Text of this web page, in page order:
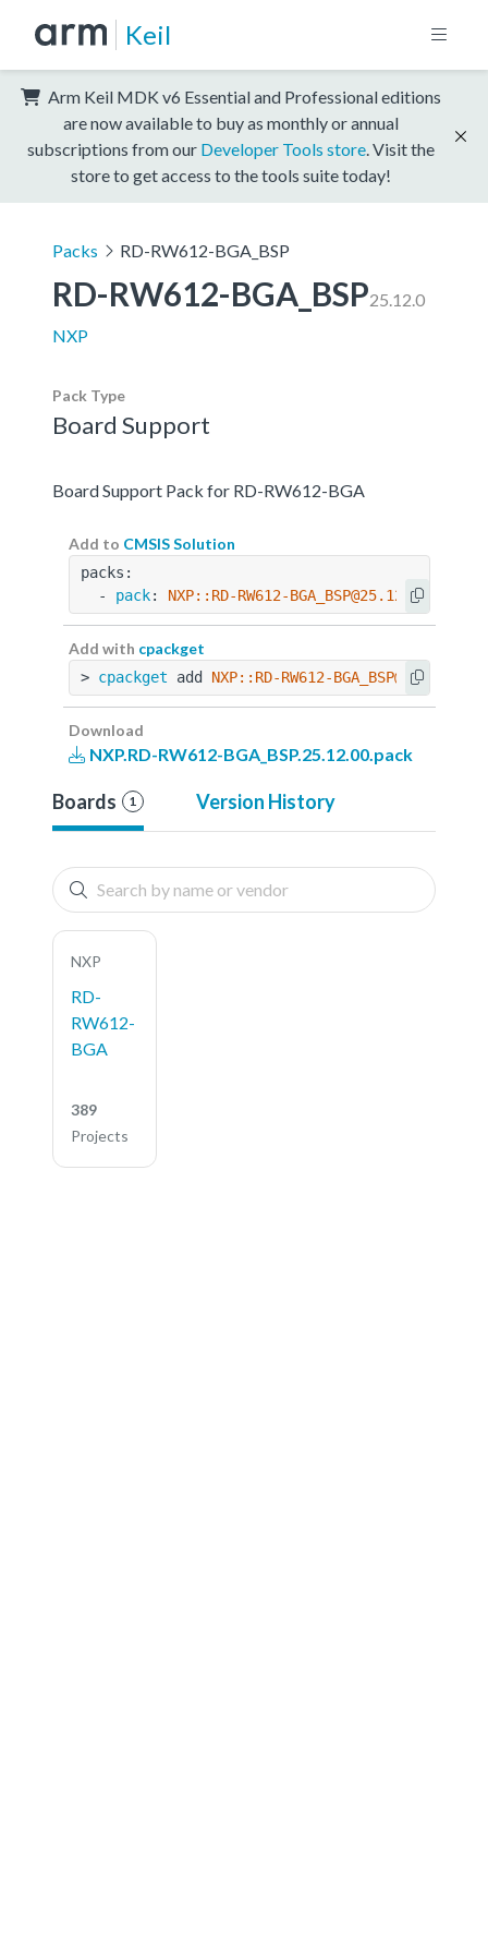
Keil
Arm Keil MDK v6 Essential and Professional editions
are now available to buy as monthly or annual
subscriptions from our Developer Tools store . Visit the
store to get access to the tools suite today!
Packs RD-RW612-BGA_BSP
RD-RW612-BGA_BSP25.12.0
NXP
Pack Type
Board Support
Board Support Pack for RD-RW612-BGA
Add to CMSIS Solution
packs:
  -
pack: NXP::RD-RW612-BGA_BSP@25.12.00
Add with cpackget
> cpackget add NXP::RD-RW612-BGA_BSP@25.12.00
Download
NXP.RD-RW612-BGA_BSP.25.12.00.pack
Boards 1 Version History
NXP
RD-
RW612-
BGA
389
Projects